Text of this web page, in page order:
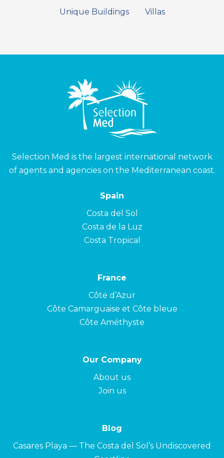
Unique Buildings
Villas
Selection Med is the largest international network
of agents and agencies on the Mediterranean coast.
Spain
Costa del Sol
Costa de la Luz
Costa Tropical
France
Côte d’Azur
Côte Camarguaise et Côte bleue
Côte Améthyste
Our Company
About us
Join us
Blog
Casares Playa — The Costa del Sol’s Undiscovered